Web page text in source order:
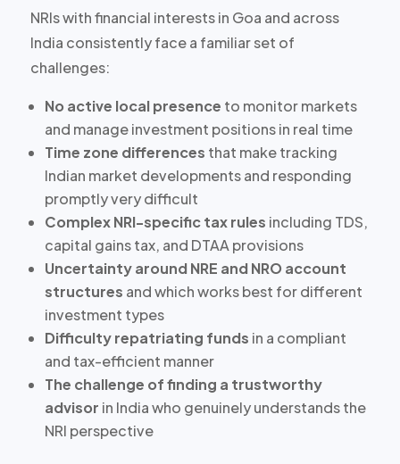
NRIs with financial interests in Goa and across
India consistently face a familiar set of
challenges:
No active local presence to monitor markets
and manage investment positions in real time
Time zone differences that make tracking
Indian market developments and responding
promptly very difficult
Complex NRI-specific tax rules including TDS,
capital gains tax, and DTAA provisions
Uncertainty around NRE and NRO account
structures and which works best for different
investment types
Difficulty repatriating funds in a compliant
and tax-efficient manner
The challenge of finding a trustworthy
advisor in India who genuinely understands the
NRI perspective